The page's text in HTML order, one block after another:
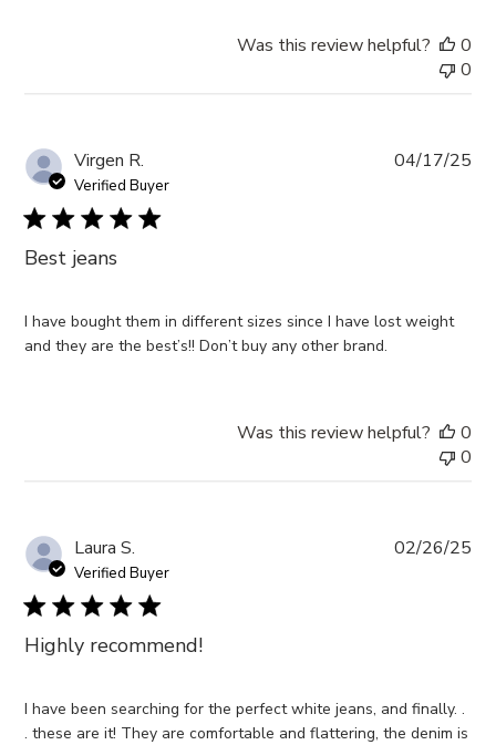
Was this review helpful?
0
0
Virgen R.
Verified Buyer
Best jeans
I have bought them in different sizes since I have lost weight
and they are the best’s!! Don’t buy any other brand.
04/17/25
Was this review helpful?
0
0
Laura S.
Verified Buyer
Highly recommend!
I have been searching for the perfect white jeans, and finally. .
. these are it! They are comfortable and flattering, the denim is
02/26/25